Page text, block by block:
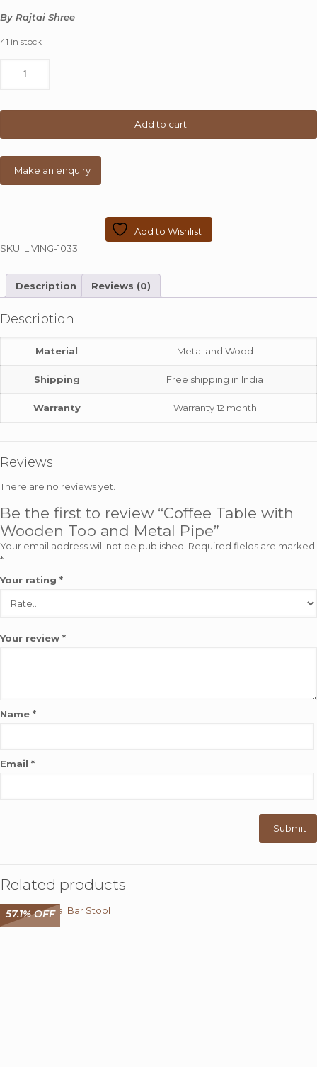
By Rajtai Shree
41 in stock
Table
Pipe
quantity
Add to cart
Add to Wishlist
SKU: LIVING-1033
Description Reviews (0)
Description
Material Metal and Wood
Shipping Free shipping in India
Warranty Warranty 12 month
Reviews
There are no reviews yet.
Be the first to review “Coffee Table with
Wooden Top and Metal Pipe”
Your email address will not be published. Required fields are marked
*
Your rating *
Your review *
Name *
Email *
Related products
57.1% OFF